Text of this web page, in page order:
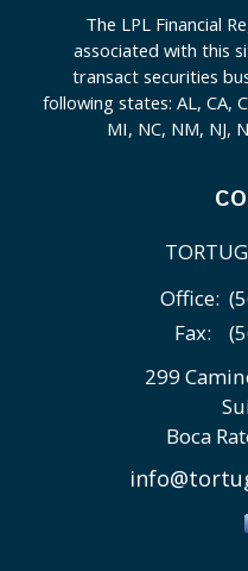
The LPL Financial
associated with this
transact securities
following states: AL, CA,
MI, NC, NM, NJ,
Office:
Fax:
299
Boca